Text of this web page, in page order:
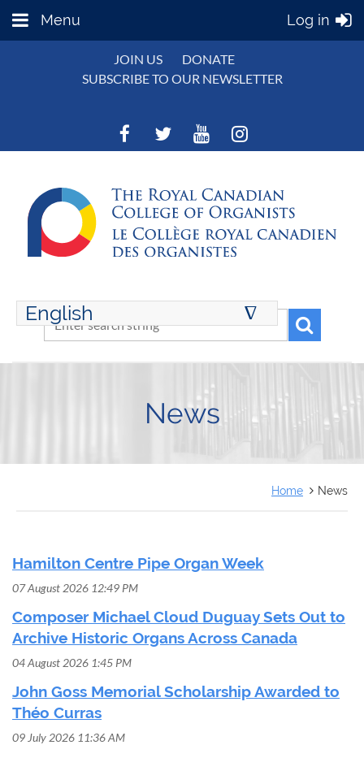
Menu Log in
JOIN US
DONATE
SUBSCRIBE TO OUR NEWSLETTER
English ∆
ENGLISH
News
Home News
Hamilton Centre Pipe Organ Week
07 August 2026 12:49 PM
Composer Michael Cloud Duguay Sets Out to
Archive Historic Organs Across Canada
04 August 2026 1:45 PM
John Goss Memorial Scholarship Awarded to
Théo Curras
09 July 2026 11:36 AM